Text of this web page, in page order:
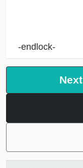
-endlock-
Next